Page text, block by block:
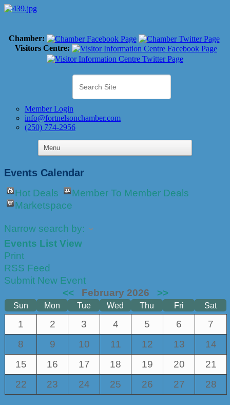
Chamber:
Visitors Centre:
Member Login
info@fortnelsonchamber.com
(250) 774-2956
Events Calendar
Hot Deals
Member To Member Deals
Marketspace
Narrow search by:
Events List View
Print
RSS Feed
Submit New Event
<<
February 2026 >>
Sun Mon Tue Wed Thu Fri Sat
1 2 3 4 5 6
7
8
9 10 11 12 13
14
15
16 17 18 19 20
21
22
23 24 25 26 27 28